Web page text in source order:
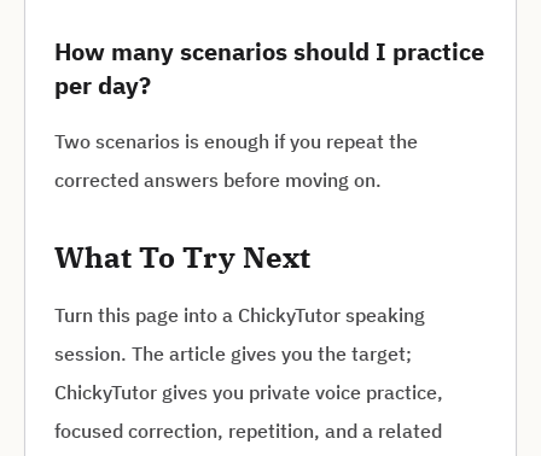
How many scenarios should I practice
per day?
Two scenarios is enough if you repeat the
corrected answers before moving on.
What To Try Next
Turn this page into a ChickyTutor speaking
session. The article gives you the target;
ChickyTutor gives you private voice practice,
focused correction, repetition, and a related